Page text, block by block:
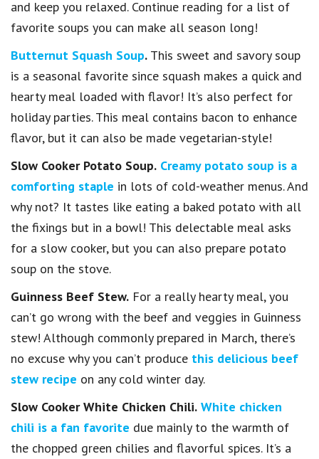
and keep you relaxed. Continue reading for a list of
favorite soups you can make all season long!
Butternut Squash Soup. This sweet and savory soup
is a seasonal favorite since squash makes a quick and
hearty meal loaded with flavor! It’s also perfect for
holiday parties. This meal contains bacon to enhance
flavor, but it can also be made vegetarian-style!
Slow Cooker Potato Soup. Creamy potato soup is a
comforting staple in lots of cold-weather menus. And
why not? It tastes like eating a baked potato with all
the fixings but in a bowl! This delectable meal asks
for a slow cooker, but you can also prepare potato
soup on the stove.
Guinness Beef Stew. For a really hearty meal, you
can’t go wrong with the beef and veggies in Guinness
stew! Although commonly prepared in March, there’s
no excuse why you can’t produce this delicious beef
stew recipe on any cold winter day.
Slow Cooker White Chicken Chili. White chicken
chili is a fan favorite due mainly to the warmth of
the chopped green chilies and flavorful spices. It’s a